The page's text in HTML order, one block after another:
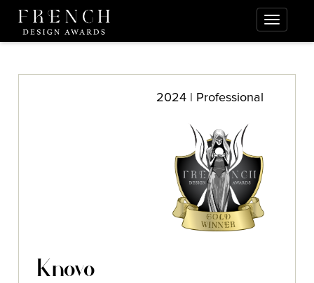
2024 | Professional
Knovo